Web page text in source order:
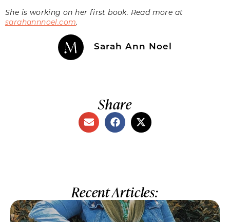
She is working on her first book. Read more at
sarahannnoel.com.
Sarah Ann Noel
Share
Recent Articles: